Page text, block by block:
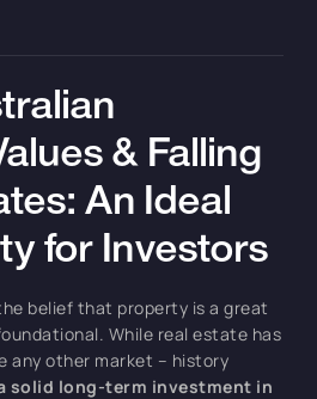
& Falling
An Ideal
for Investors
belief that property is a great
While real estate has
any other market – history
solid long-term investment in